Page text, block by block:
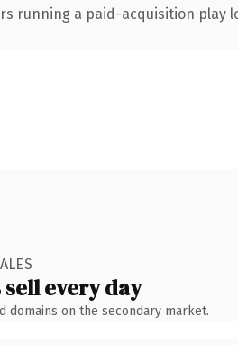
running a paid-acquisition
every day
on the secondary market.